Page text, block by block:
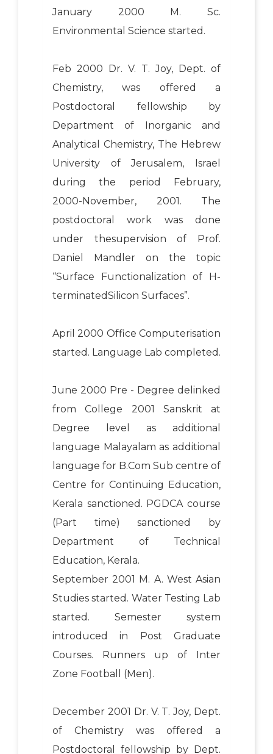
January 2000 M. Sc.
Environmental Science started.
Feb 2000 Dr. V. T. Joy, Dept. of
Chemistry, was offered a
Postdoctoral fellowship by
Department of Inorganic and
Analytical Chemistry, The Hebrew
University of Jerusalem, Israel
during the period February,
2000-November, 2001. The
postdoctoral work was done
under thesupervision of Prof.
Daniel Mandler on the topic
“Surface Functionalization of H-
terminatedSilicon Surfaces”.
April 2000 Office Computerisation
started. Language Lab completed.
June 2000 Pre - Degree delinked
from College 2001 Sanskrit at
Degree level as additional
language Malayalam as additional
language for B.Com Sub centre of
Centre for Continuing Education,
Kerala sanctioned. PGDCA course
(Part time) sanctioned by
Department of Technical
Education, Kerala.
September 2001 M. A. West Asian
Studies started. Water Testing Lab
started. Semester system
introduced in Post Graduate
Courses. Runners up of Inter
Zone Football (Men).
December 2001 Dr. V. T. Joy, Dept.
of Chemistry was offered a
Postdoctoral fellowship by Dept.